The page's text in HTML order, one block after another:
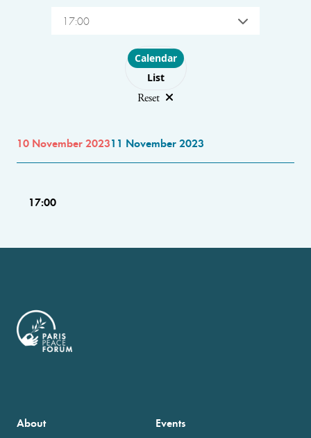
17:00
Choose layout
Calendar
List
Reset
10 November 202311 November 2023
17:00
About Events